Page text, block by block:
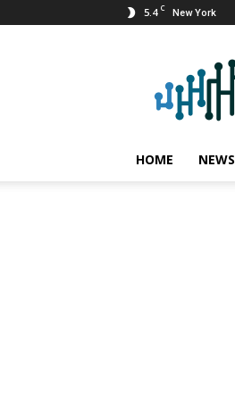
5.4 C New York
HOME NEWS